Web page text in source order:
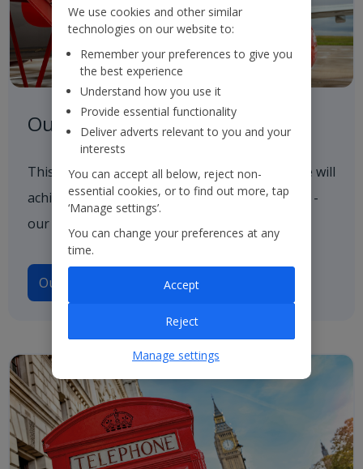
Our Roadmap to 2050
This outlines our progress to date and how we will
achieve our 2035 and 2050 Sustainability goals -
our path to net zero.
Our Climate Transition Plan
We use cookies and other similar
technologies on our website to:
Remember your preferences to give you
the best experience
Understand how you use it
Provide essential functionality
Deliver adverts relevant to you and your
interests
You can accept all below, reject non-
essential cookies, or to find out more, tap
‘Manage settings’.
You can change your preferences at any
time.
Reject
Accept
Manage settings